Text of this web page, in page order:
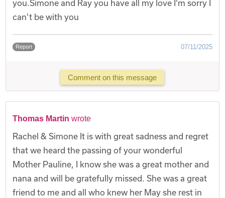
you.Simone and Ray you have all my love I'm sorry I
can't be with you
Report 07/11/2025
Comment on this message
Thomas Martin wrote
Rachel & Simone It is with great sadness and regret
that we heard the passing of your wonderful
Mother Pauline, I know she was a great mother and
nana and will be gratefully missed. She was a great
friend to me and all who knew her May she rest in